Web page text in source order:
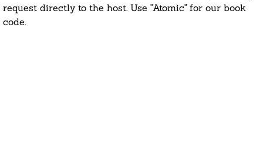
request directly to the host. Use "Atomic" for our book
code.